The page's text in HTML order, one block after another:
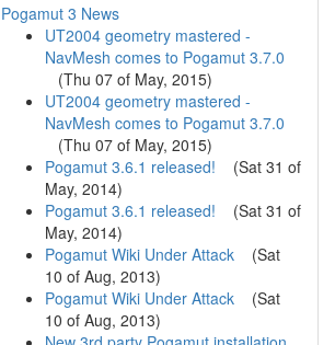
Pogamut 3 News
UT2004 geometry mastered -
NavMesh comes to Pogamut 3.7.0
(Thu 07 of May, 2015)
UT2004 geometry mastered -
NavMesh comes to Pogamut 3.7.0
(Thu 07 of May, 2015)
Pogamut 3.6.1 released! (Sat 31 of
May, 2014)
Pogamut 3.6.1 released! (Sat 31 of
May, 2014)
Pogamut Wiki Under Attack (Sat
10 of Aug, 2013)
Pogamut Wiki Under Attack (Sat
10 of Aug, 2013)